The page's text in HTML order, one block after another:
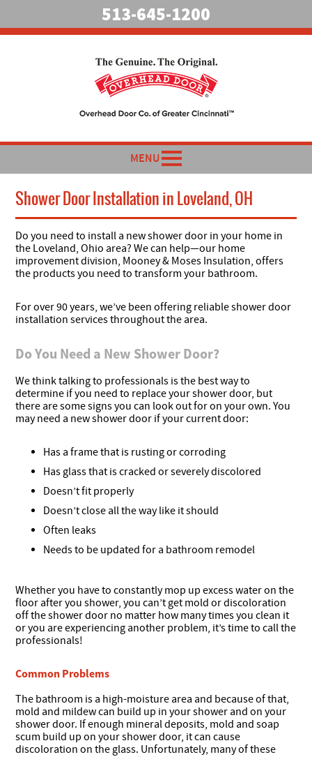
513-645-1200
MENU
Shower Door Installation in Loveland, OH
Do you need to install a new shower door in your home in
the Loveland, Ohio area? We can help—our home
improvement division, Mooney & Moses Insulation, offers
the products you need to transform your bathroom.
For over 90 years, we’ve been offering reliable shower door
installation services throughout the area.
Do You Need a New Shower Door?
We think talking to professionals is the best way to
determine if you need to replace your shower door, but
there are some signs you can look out for on your own. You
may need a new shower door if your current door:
Has a frame that is rusting or corroding
Has glass that is cracked or severely discolored
Doesn’t fit properly
Doesn’t close all the way like it should
Often leaks
Needs to be updated for a bathroom remodel
Whether you have to constantly mop up excess water on the
floor after you shower, you can’t get mold or discoloration
off the shower door no matter how many times you clean it
or you are experiencing another problem, it’s time to call the
professionals!
Common Problems
The bathroom is a high-moisture area and because of that,
mold and mildew can build up in your shower and on your
shower door. If enough mineral deposits, mold and soap
scum build up on your shower door, it can cause
discoloration on the glass. Unfortunately, many of these